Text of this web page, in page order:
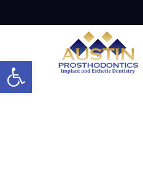
Open toolbar